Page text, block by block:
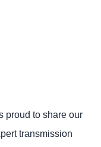
proud to share our
transmission